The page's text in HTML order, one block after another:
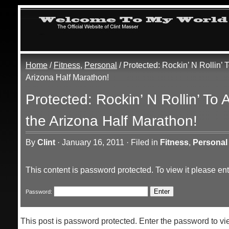
Home / Fitness, Personal / Protected: Rockin’ N Rollin’
Arizona Half Marathon!
Protected: Rockin’ N Rollin’ To
the Arizona Half Marathon!
By Clint · January 16, 2011 · Filed in Fitness, Personal
This content is password protected. To view it please
Password:
This post is password protected. Enter the password to